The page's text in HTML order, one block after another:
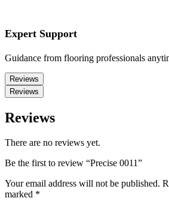
Expert Support
Guidance from flooring professionals
Reviews
Reviews
Reviews
There are no reviews yet.
Be the first to review “Precise 0011”
Your email address will not be published.
marked *